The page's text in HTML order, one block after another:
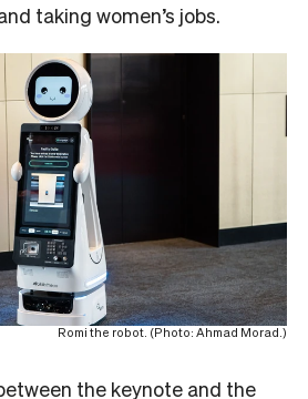
taking women’s jobs.
Romi the robot. (Photo: Ahmad Morad.)
the keynote and the